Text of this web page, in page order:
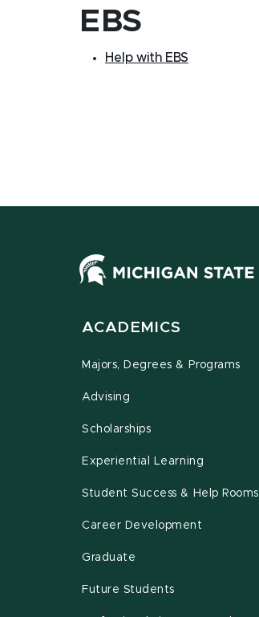
EBS
Help with EBS
ACADEMICS
Majors, Degrees & Programs
Advising
Scholarships
Experiential Learning
Student Success & Help Rooms
Career Development
Graduate
Future Students